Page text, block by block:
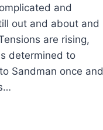
and
out and about and
are rising,
determined to
Sandman once and